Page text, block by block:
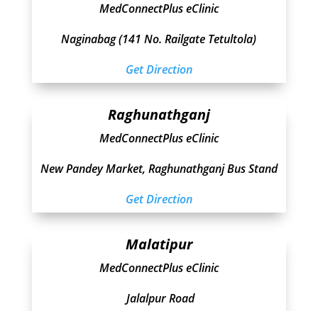
MedConnectPlus eClinic
Naginabag (141 No. Railgate Tetultola)
Get Direction
Raghunathganj
MedConnectPlus eClinic
New Pandey Market, Raghunathganj Bus Stand
Get Direction
Malatipur
MedConnectPlus eClinic
Jalalpur Road